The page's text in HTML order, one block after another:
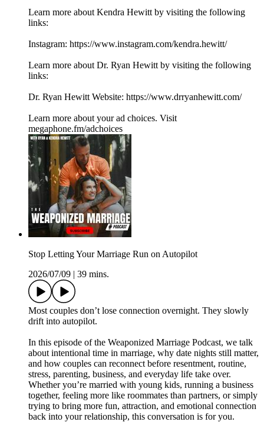
Learn more about Kendra Hewitt by visiting the following
links:
Instagram: https://www.instagram.com/kendra.hewitt/
Learn more about Dr. Ryan Hewitt by visiting the following
links:
Dr. Ryan Hewitt Website: https://www.drryanhewitt.com/
Learn more about your ad choices. Visit
megaphone.fm/adchoices
Stop Letting Your Marriage Run on Autopilot
2026/07/09
39 mins.
Most couples don’t lose connection overnight. They slowly
drift into autopilot.
In this episode of the Weaponized Marriage Podcast, we talk
about intentional time in marriage, why date nights still matter,
and how couples can reconnect before resentment, routine,
stress, parenting, business, and everyday life take over.
Whether you’re married with young kids, running a business
together, feeling more like roommates than partners, or simply
trying to bring more fun, attraction, and emotional connection
back into your relationship, this conversation is for you.